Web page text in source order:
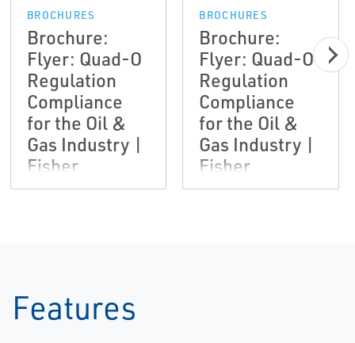
BROCHURES
Brochure:
Flyer: Quad-O
Regulation
Compliance
for the Oil &
Gas Industry |
Fisher
BROCHURES
Brochure:
Flyer: Quad-O
Regulation
Compliance
for the Oil &
Gas Industry |
Fisher
Features